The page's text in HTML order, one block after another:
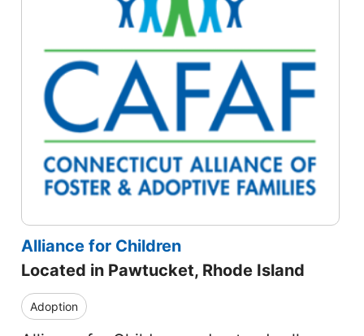
Alliance for Children
Located in Pawtucket, Rhode Island
Adoption